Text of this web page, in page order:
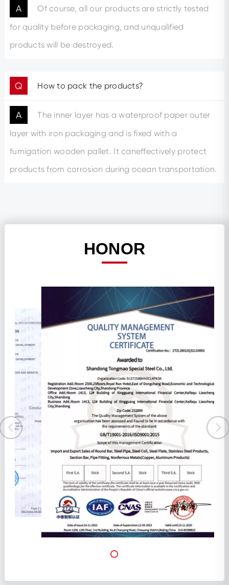
A
Of course, all our products are strictly tested
for quality before packaging, and unqualified
products will be destroyed.
Q How to pack the products?
A
The inner layer has a waterproof paper outer
layer with iron packaging and is fixed with a
fumigation wooden pallet. It caneffectively protect
products from corrosion during ocean transportation.
HONOR